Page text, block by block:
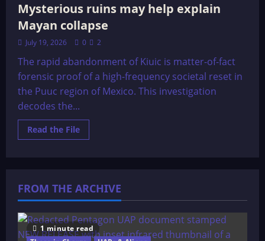
Mysterious ruins may help explain
Mayan collapse
July 19, 2026 0 2
The rapid abandonment of Kiuic is matter-of-fact
forensic proof of a high-frequency societal reset in
the Puuc region of Mexico. This investigation
decodes the...
Read the FileRead
more
explain
Mayan
collapse
FROM THE ARCHIVE
1 minute read